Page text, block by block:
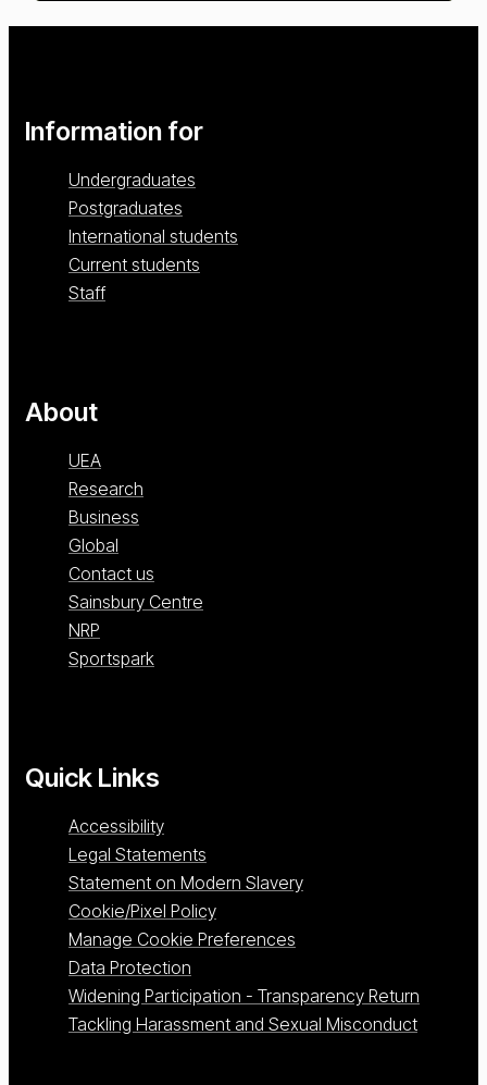
Information for
Undergraduates
Postgraduates
International students
Current students
Staff
About
UEA
Research
Business
Global
Contact us
Sainsbury Centre
NRP
Sportspark
Quick Links
Accessibility
Legal Statements
Statement on Modern Slavery
Cookie/Pixel Policy
Manage Cookie Preferences
Data Protection
Widening Participation - Transparency Return
Tackling Harassment and Sexual Misconduct